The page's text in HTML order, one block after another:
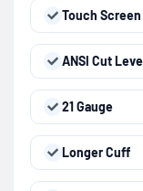
Touch
ANSI Cut
21 Gauge
Longer Cuff